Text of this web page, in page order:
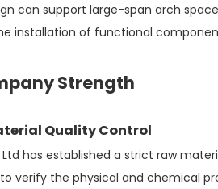
can support large-span arch
installation of functional
Strength
Quality Control
Ltd has established a strict raw
verify the physical and chemical